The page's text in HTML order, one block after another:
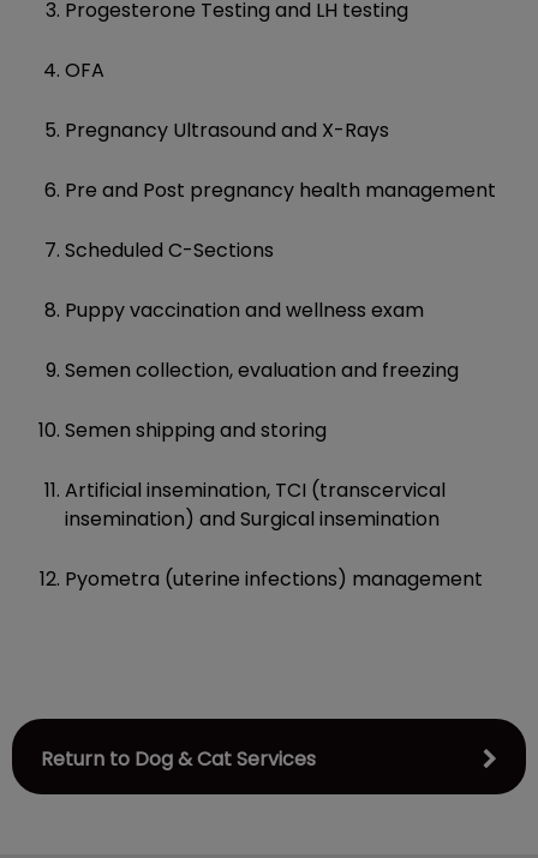
Progesterone Testing and LH testing
OFA
Pregnancy Ultrasound and X-Rays
Pre and Post pregnancy health management
Scheduled C-Sections
Puppy vaccination and wellness exam
Semen collection, evaluation and freezing
Semen shipping and storing
Artificial insemination, TCI (transcervical
insemination) and Surgical insemination
Pyometra (uterine infections) management
Return to Dog & Cat Services